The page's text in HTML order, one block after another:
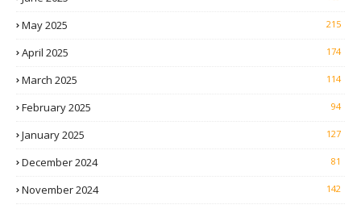
May 2025 215
April 2025 174
March 2025 114
February 2025 94
January 2025 127
December 2024 81
November 2024 142